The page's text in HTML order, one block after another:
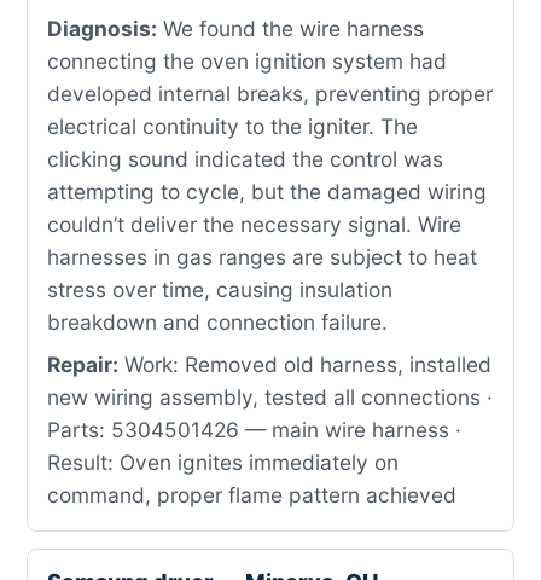
Diagnosis: We found the wire harness
connecting the oven ignition system had
developed internal breaks, preventing proper
electrical continuity to the igniter. The
clicking sound indicated the control was
attempting to cycle, but the damaged wiring
couldn’t deliver the necessary signal. Wire
harnesses in gas ranges are subject to heat
stress over time, causing insulation
breakdown and connection failure.
Repair: Work: Removed old harness, installed
new wiring assembly, tested all connections ·
Parts: 5304501426 — main wire harness ·
Result: Oven ignites immediately on
command, proper flame pattern achieved